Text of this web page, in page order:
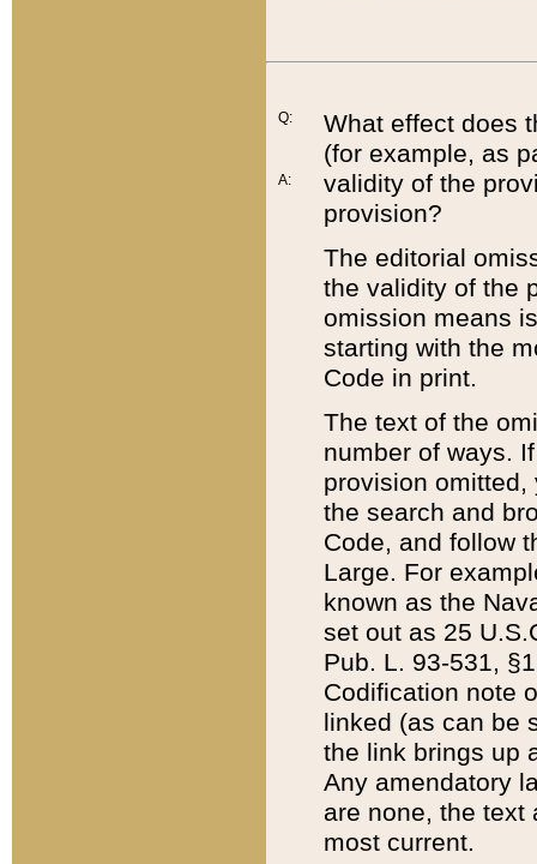
Q:
A:
What effect does
(for example, as
validity of the
provision?
The editorial
the validity of the
omission means
starting with the
Code in print.
The text of the
number of ways.
provision
the search and
Code, and follow
Large. For
known as the
set out as 25
Pub. L. 93-531,
Codification note
linked (as can be
the link brings up
Any amendatory
are none, the text
most current.